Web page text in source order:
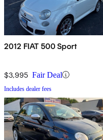
2012 FIAT 500 Sport
$3,995 Fair Deal
Includes dealer fees